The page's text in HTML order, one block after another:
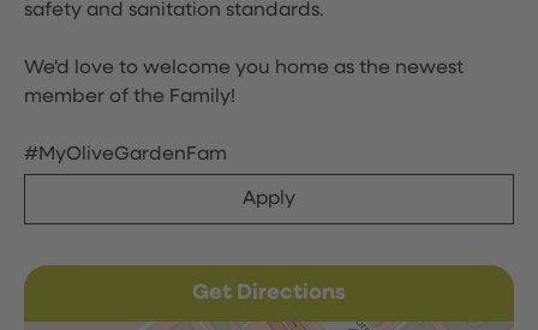
safety and sanitation standards.
We'd love to welcome you home as the newest
member of the Family!
#MyOliveGardenFam
Apply
Get Directions